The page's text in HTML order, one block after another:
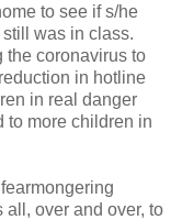
to see if s/he
was in class.
the coronavirus to
in hotline
in real danger
to more children in
all, over and over, to